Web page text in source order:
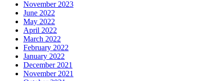
November 2023
June 2022
May 2022
April 2022
March 2022
February 2022
January 2022
December 2021
November 2021